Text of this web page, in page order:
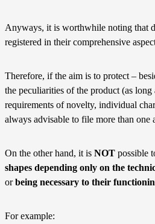
Anyways, it is worthwhile noting that
registered in their comprehensive
Therefore, if the aim is to protect –
the peculiarities of the product (as long
requirements of novelty, individual
always advisable to file more than one
On the other hand, it is NOT possible
shapes depending only on the
orbeing necessary to their
For example: